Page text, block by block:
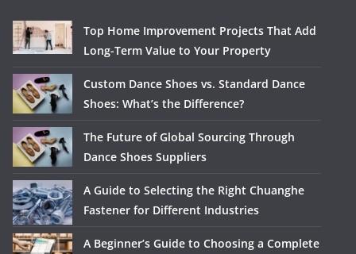
Top Home Improvement Projects That Add
Long-Term Value to Your Property
Custom Dance Shoes vs. Standard Dance
Shoes: What’s the Difference?
The Future of Global Sourcing Through
Dance Shoes Suppliers
A Guide to Selecting the Right Chuanghe
Fastener for Different Industries
A Beginner’s Guide to Choosing a Complete